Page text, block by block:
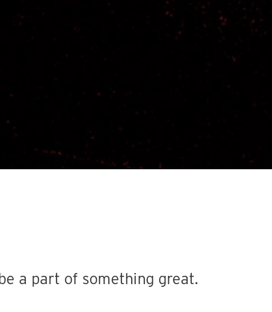
a part of something great.